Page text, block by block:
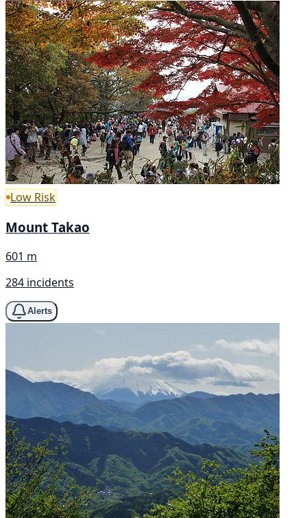
Low Risk
Mount Takao
601 m
284 incidents
Alerts